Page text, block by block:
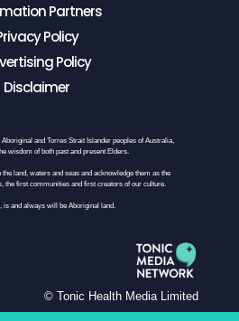
Partners
Policy
Policy
Disclaimer
and Torres Strait Islander peoples of Australia,
wisdom of both past and present Elders.
land, waters and seas and acknowledge them as the
the first communities and first creators of our culture.
is and always will be Aboriginal land.
© Tonic Health Media Limited